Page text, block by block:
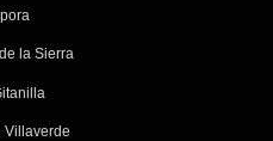
la Sierra
Villaverde